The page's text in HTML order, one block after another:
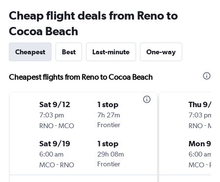
Cheap flight deals from Reno to
Cocoa Beach
Cheapest Best Last-minute One-way
Cheapest flights from Reno to Cocoa Beach
Sat 9/12
7:03 pm
RNO-MCO
1 stop
7h 27m
Frontier
Sat 9/19
6:00 am
MCO- RNO
1 stop
29h 08m
Frontier
Thu 9/10
7:03 pm
RNO-
Mon 9/
6:00 am
MCO-